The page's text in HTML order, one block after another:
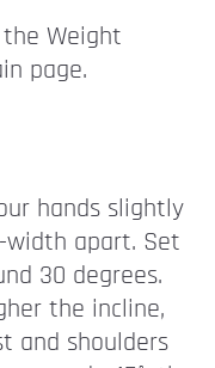
Weight
page.
hands slightly
apart. Set
30 degrees.
the incline,
and shoulders